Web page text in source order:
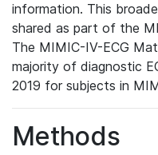
information. This
shared as part of the
The MIMIC-IV-ECG
majority of diagnostic
2019 for subjects in
Methods